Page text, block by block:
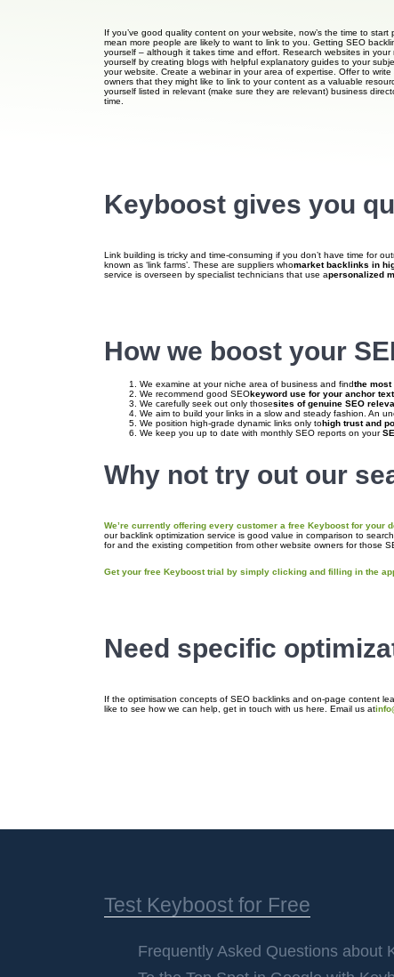
If you’ve good quality content on your website, now’s the time to
mean more people are likely to want to link to you. Getting SEO
yourself – although it takes time and effort. Research websites in
yourself by creating blogs with helpful explanatory guides to your
your website. Create a webinar in your area of expertise. Offer to
owners that they might like to link to your content as a valuable
yourself listed in relevant (make sure they are relevant) business
time.
Keyboost gives you
Link building is tricky and time-consuming if you don’t have time for
known as ‘link farms’. These are suppliers whomarket backlinks in
service is overseen by specialist technicians that use apersonalized
How we boost your
We examine at your niche area of business and findthe most
We recommend good SEOkeyword use for your anchor text
We carefully seek out only thosesites of genuine SEO
We aim to build your links in a slow and steady fashion. An
We position high-grade dynamic links only tohigh trust and
We keep you up to date with monthly SEO reports on your
Why not try out our
We’re currently offering every customer a free Keyboost for your
our backlink optimization service is good value in comparison to
for and the existing competition from other website owners for those
Get your free Keyboost trial by simply clicking and filling in the
Need specific
If the optimisation concepts of SEO backlinks and on-page content
like to see how we can help, get in touch with us here. Email us at
Test Keyboost for Free
Frequently Asked Questions about